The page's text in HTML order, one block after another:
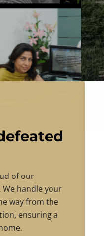
luxury home design and
CONTACT US
of our
We handle your
way from the
ensuring a